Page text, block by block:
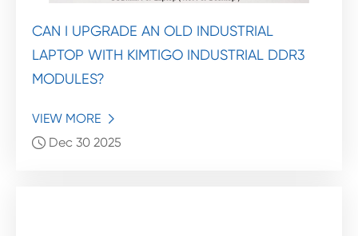
CAN I UPGRADE AN OLD INDUSTRIAL
LAPTOP WITH KIMTIGO INDUSTRIAL DDR3
MODULES?
VIEW MORE

 Dec 30 2025